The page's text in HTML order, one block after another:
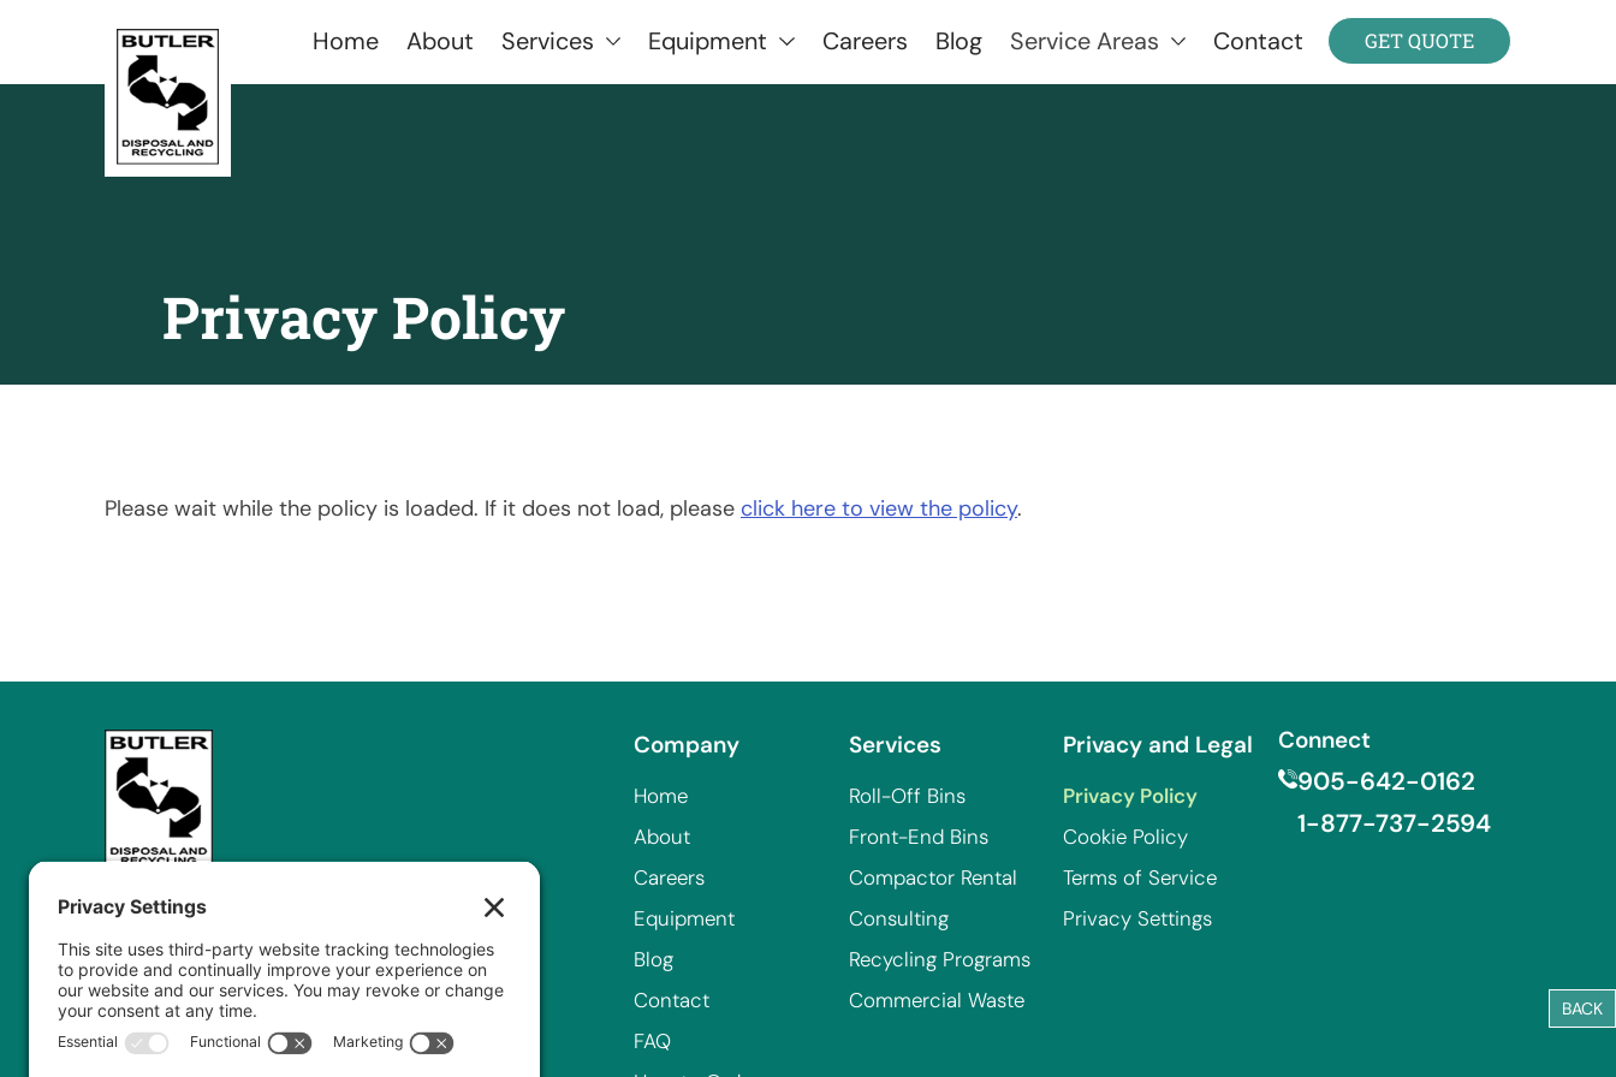
Home About Services Equipment Careers Blog Service Areas Contact GET QUOTE
Privacy Policy
Please wait while the policy is loaded. If it does not load, please click here to view the policy.
Butler Disposal’s journey spans over five
management, from a single truck in Stouffville
to a trusted name across the Greater Toronto
Area. We specialize in commercial, industrial,
and construction waste management,...
Connect
905-642-0162
1-877-737-2594
Company
Home
About
Careers
Equipment
Blog
Contact
FAQ
Services
Roll-Off Bins
Front-End Bins
Compactor Rental
Consulting
Recycling Programs
Commercial Waste
Privacy and Legal
Privacy Policy
Cookie Policy
Terms of Service
Privacy Settings
BACK